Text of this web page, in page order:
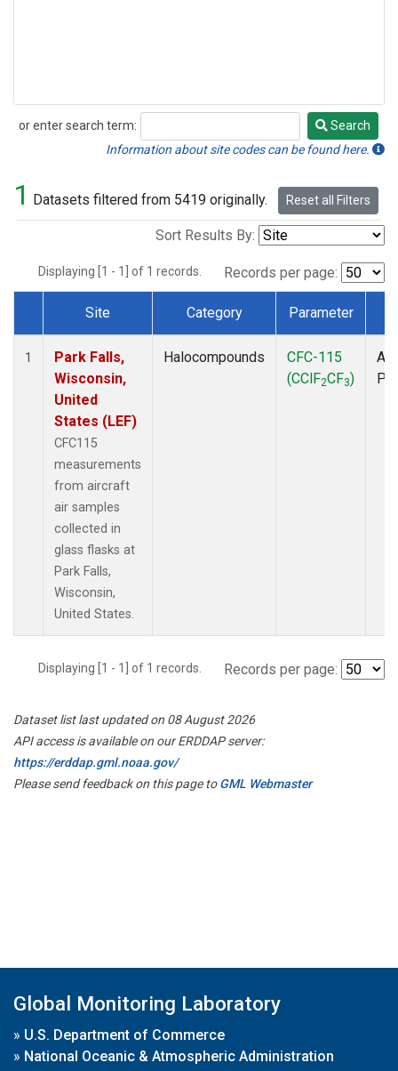
or enter search term:
Search
Search
Information about site codes can be found here.
1 Datasets filtered from 5419 originally. Reset all Filters
Sort Results By:
Displaying [1 - 1] of 1 records. Records per page:
Dataset Number
Site Category Parameter
1
Park Falls,
Wisconsin,
United
States (LEF)
CFC115
measurements
from aircraft
air samples
collected in
glass flasks at
Park Falls,
Wisconsin,
United States.
Halocompounds
CFC-115
(CClF2CF3)
Displaying [1 - 1] of 1 records. Records per page:
Dataset list last updated on 08 August 2026
API access is available on our ERDDAP server:
https://erddap.gml.noaa.gov/
Please send feedback on this page toGML Webmaster
Global Monitoring Laboratory
» U.S. Department of Commerce
» National Oceanic & Atmospheric Administration